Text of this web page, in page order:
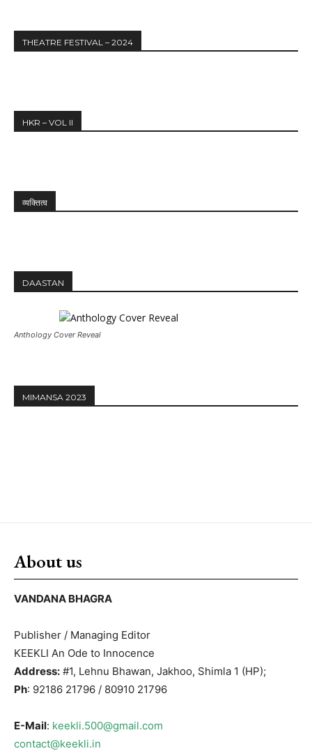
THEATRE FESTIVAL – 2024
HKR – VOL II
व्यक्तित्व
DAASTAN
Anthology Cover Reveal
MIMANSA 2023
About us
VANDANA BHAGRA
Publisher / Managing Editor
KEEKLI An Ode to Innocence
Address: #1, Lehnu Bhawan, Jakhoo, Shimla 1 (HP);
Ph: 92186 21796 / 80910 21796
E-Mail: keekli.500@gmail.com
contact@keekli.in